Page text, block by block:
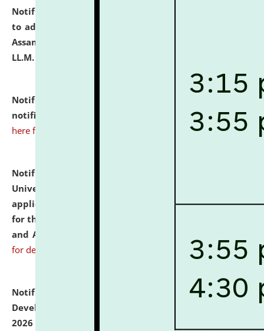
Notification dated: July 10, 2026,
to admission against the vacant P.G. seats at NLUJA,
Assam after adding one more section of One Year
LL.M. Degree Programme.
Notification dated: July 10, 2026,
notification for Ph.D. Degree Programme 2026. click
here for details
Notification dated: July 07, 2026,
University and Judicial Academy, Assam invites
applications from interested and eligible candidates
for the post of Hostel Warden (Boys' and Girls' Hostel)
and ANM/GNM Nurse on contractual basis.
for details
Notification dated: July 06, 2026,
Details of Faculty
Development Programme to be held on July 15 - 23,
2026 on the theme "Action Research and Research